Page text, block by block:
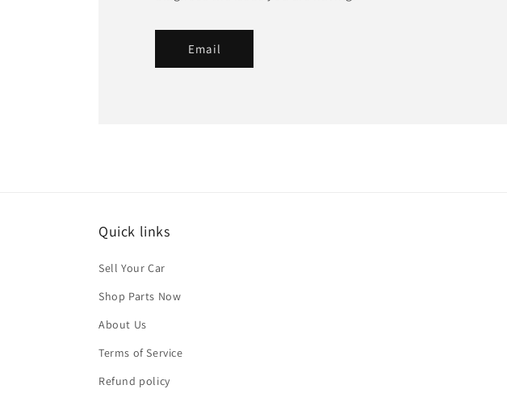
Email
Quick links
Sell Your Car
Shop Parts Now
About Us
Terms of Service
Refund policy